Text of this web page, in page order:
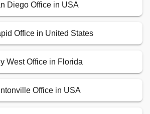
Diego Office in USA
Office in United States
West Office in Florida
Office in USA